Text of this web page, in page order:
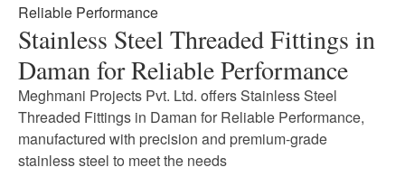
Stainless Steel Threaded Fittings in
Daman for Reliable Performance
Meghmani Projects Pvt. Ltd. offers Stainless Steel
Threaded Fittings in Daman for Reliable Performance,
manufactured with precision and premium-grade
stainless steel to meet the needs